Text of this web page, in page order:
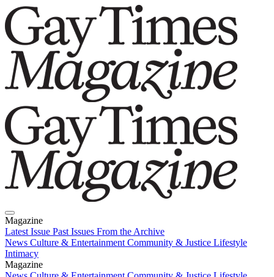
Magazine
Latest Issue Past Issues From the Archive
News Culture & Entertainment Community & Justice Lifestyle
Intimacy
Magazine